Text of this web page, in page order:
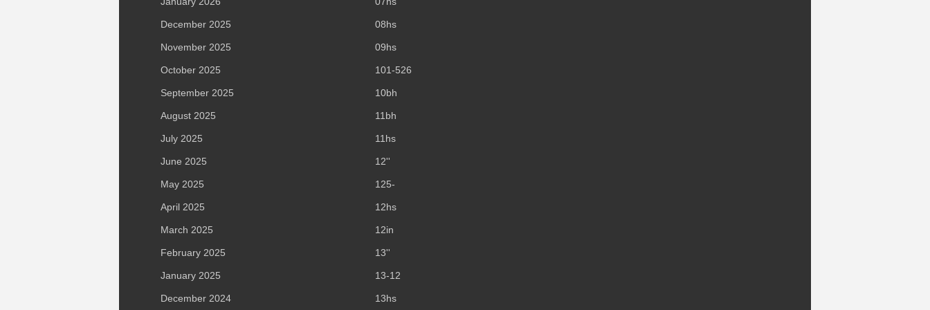
December 2025
November 2025
October 2025
September 2025
August 2025
July 2025
June 2025
May 2025
April 2025
March 2025
February 2025
January 2025
December 2024
08hs
09hs
101-526
10bh
11bh
11hs
12''
125-
12hs
12in
13''
13-12
13hs